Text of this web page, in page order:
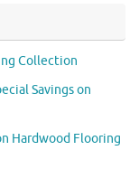
Collection
Savings on
Hardwood Flooring